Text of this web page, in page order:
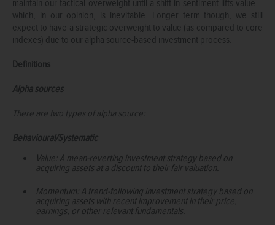
maintain our tactical overweight until a shift in sentiment lifts value—
which, in our opinion, is inevitable. Longer term though, we still
expect to have a strategic overweight to value (as compared to core
indexes) due to our alpha source-based investment process.
Definitions
Alpha sources
There are two types of alpha source:
Behavioural/Systematic
Value: A mean-reverting investment strategy based on
acquiring assets at a discount to their fair valuation.
Momentum: A trend-following investment strategy based on
acquiring assets with recent improvement in their price,
earnings, or other relevant fundamentals.